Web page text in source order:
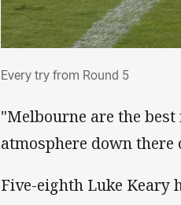
Every try from Round 5
"Melbourne are the
atmosphere down
Five-eighth Luke Keary